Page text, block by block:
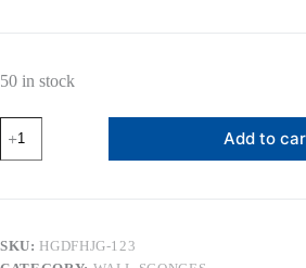
50 in stock
MLIAN
Industrial
Wall
with
Add to
SKU: HGDFHJG-123